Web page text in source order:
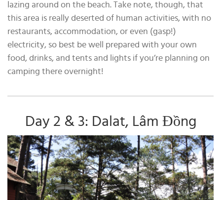
lazing around on the beach. Take note, though, that
this area is really deserted of human activities, with no
restaurants, accommodation, or even (gasp!)
electricity, so best be well prepared with your own
food, drinks, and tents and lights if you’re planning on
camping there overnight!
Day 2 & 3: Dalat, Lâm Đồng